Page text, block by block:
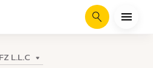
Search
L.L.C